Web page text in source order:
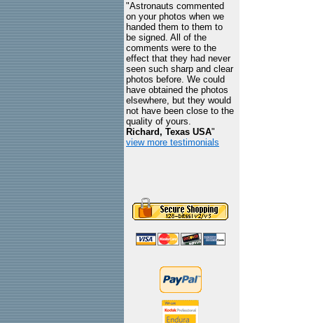
"Astronauts commented
on your photos when we
handed them to them to
be signed. All of the
comments were to the
effect that they had never
seen such sharp and clear
photos before. We could
have obtained the photos
elsewhere, but they would
not have been close to the
quality of yours.
Richard, Texas USA"
view more testimonials